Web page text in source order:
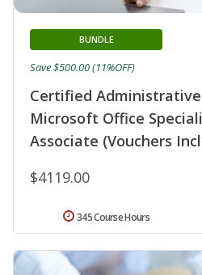
Certified
Microsoft Office
Associate (Vouchers
BUNDLE
$4119.00
Save $500.00 (11%OFF)
345 Course Hours